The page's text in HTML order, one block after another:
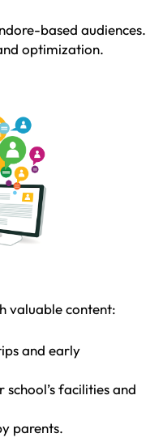
based audiences.
optimization.
valuable content:
and early
facilities and
parents.